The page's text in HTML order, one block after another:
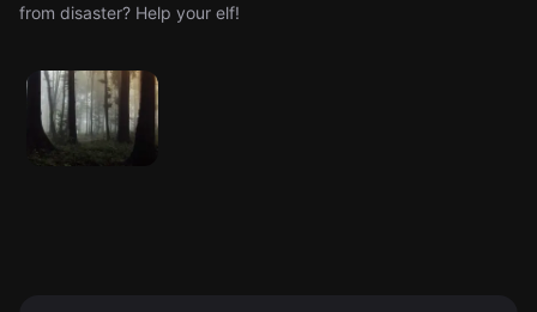
from disaster? Help your elf!